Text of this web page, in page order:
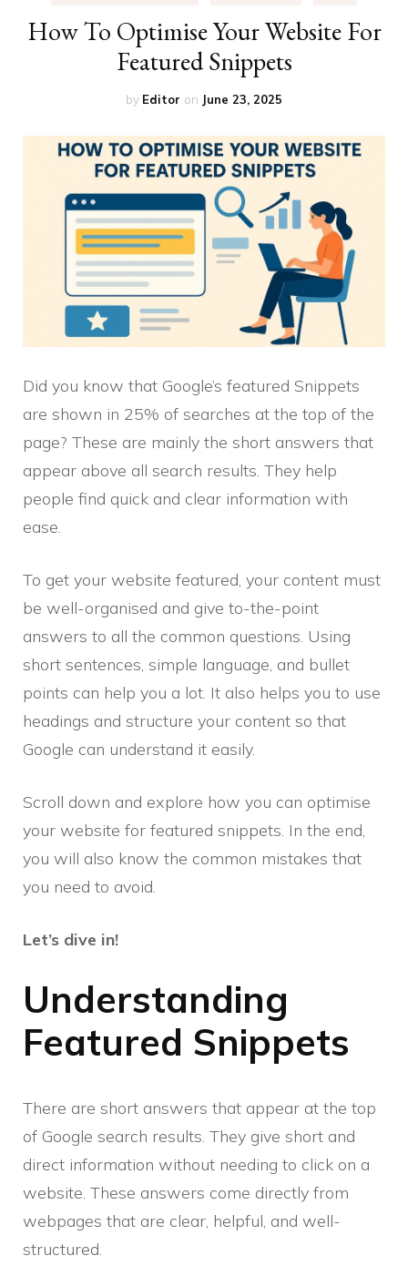
How To Optimise Your Website For
Featured Snippets
by Editor on June 23, 2025
Did you know that Google’s featured Snippets
are shown in 25% of searches at the top of the
page? These are mainly the short answers that
appear above all search results. They help
people find quick and clear information with
ease.
To get your website featured, your content must
be well-organised and give to-the-point
answers to all the common questions. Using
short sentences, simple language, and bullet
points can help you a lot. It also helps you to use
headings and structure your content so that
Google can understand it easily.
Scroll down and explore how you can optimise
your website for featured snippets. In the end,
you will also know the common mistakes that
you need to avoid.
Let’s dive in!
Understanding
Featured Snippets
There are short answers that appear at the top
of Google search results. They give short and
direct information without needing to click on a
website. These answers come directly from
webpages that are clear, helpful, and well-
structured.